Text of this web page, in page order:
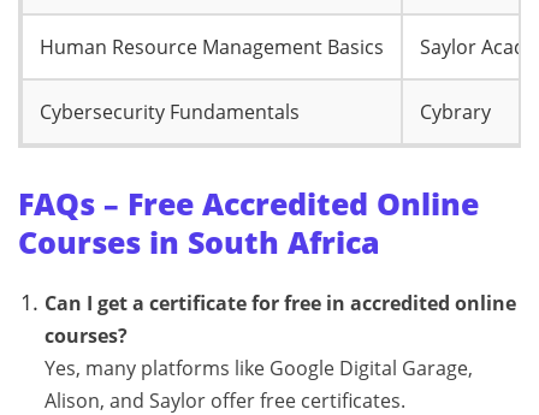
Human Resource Management Basics Saylor
Cybersecurity Fundamentals Cybrary
FAQs – Free Accredited Online
Courses in South Africa
Can I get a certificate for free in accredited online
courses?
Yes, many platforms like Google Digital Garage,
Alison, and Saylor offer free certificates.